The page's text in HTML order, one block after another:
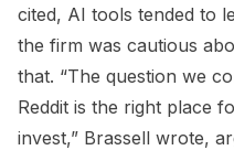
cited, AI tools tended to
the firm was cautious
that. “The question we
Reddit is the right place
invest,” Brassell wrote,